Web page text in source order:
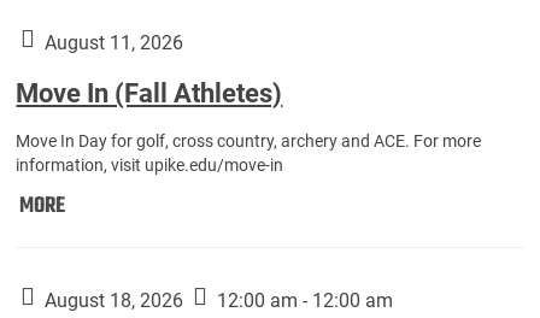
August 11, 2026
Move In (Fall Athletes)
Move In Day for golf, cross country, archery and ACE. For more
information, visit upike.edu/move-in
MOREMove
Athletes):
August 18, 2026 12:00 am - 12:00 am